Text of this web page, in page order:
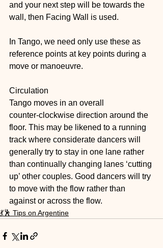
and your next step will be towards the
wall, then Facing Wall is used.
In Tango, we need only use these as
reference points at key points during a
move or manoeuvre.
Circulation
Tango moves in an overall
counter‑clockwise direction around the
floor. This may be likened to a running
track where considerate dancers will
generally try to stay in one lane rather
than continually changing lanes ‘cutting
up’ other couples. Good dancers will try
to move with the flow rather than
against or across the flow.
💃🕺 Tips on Argentine